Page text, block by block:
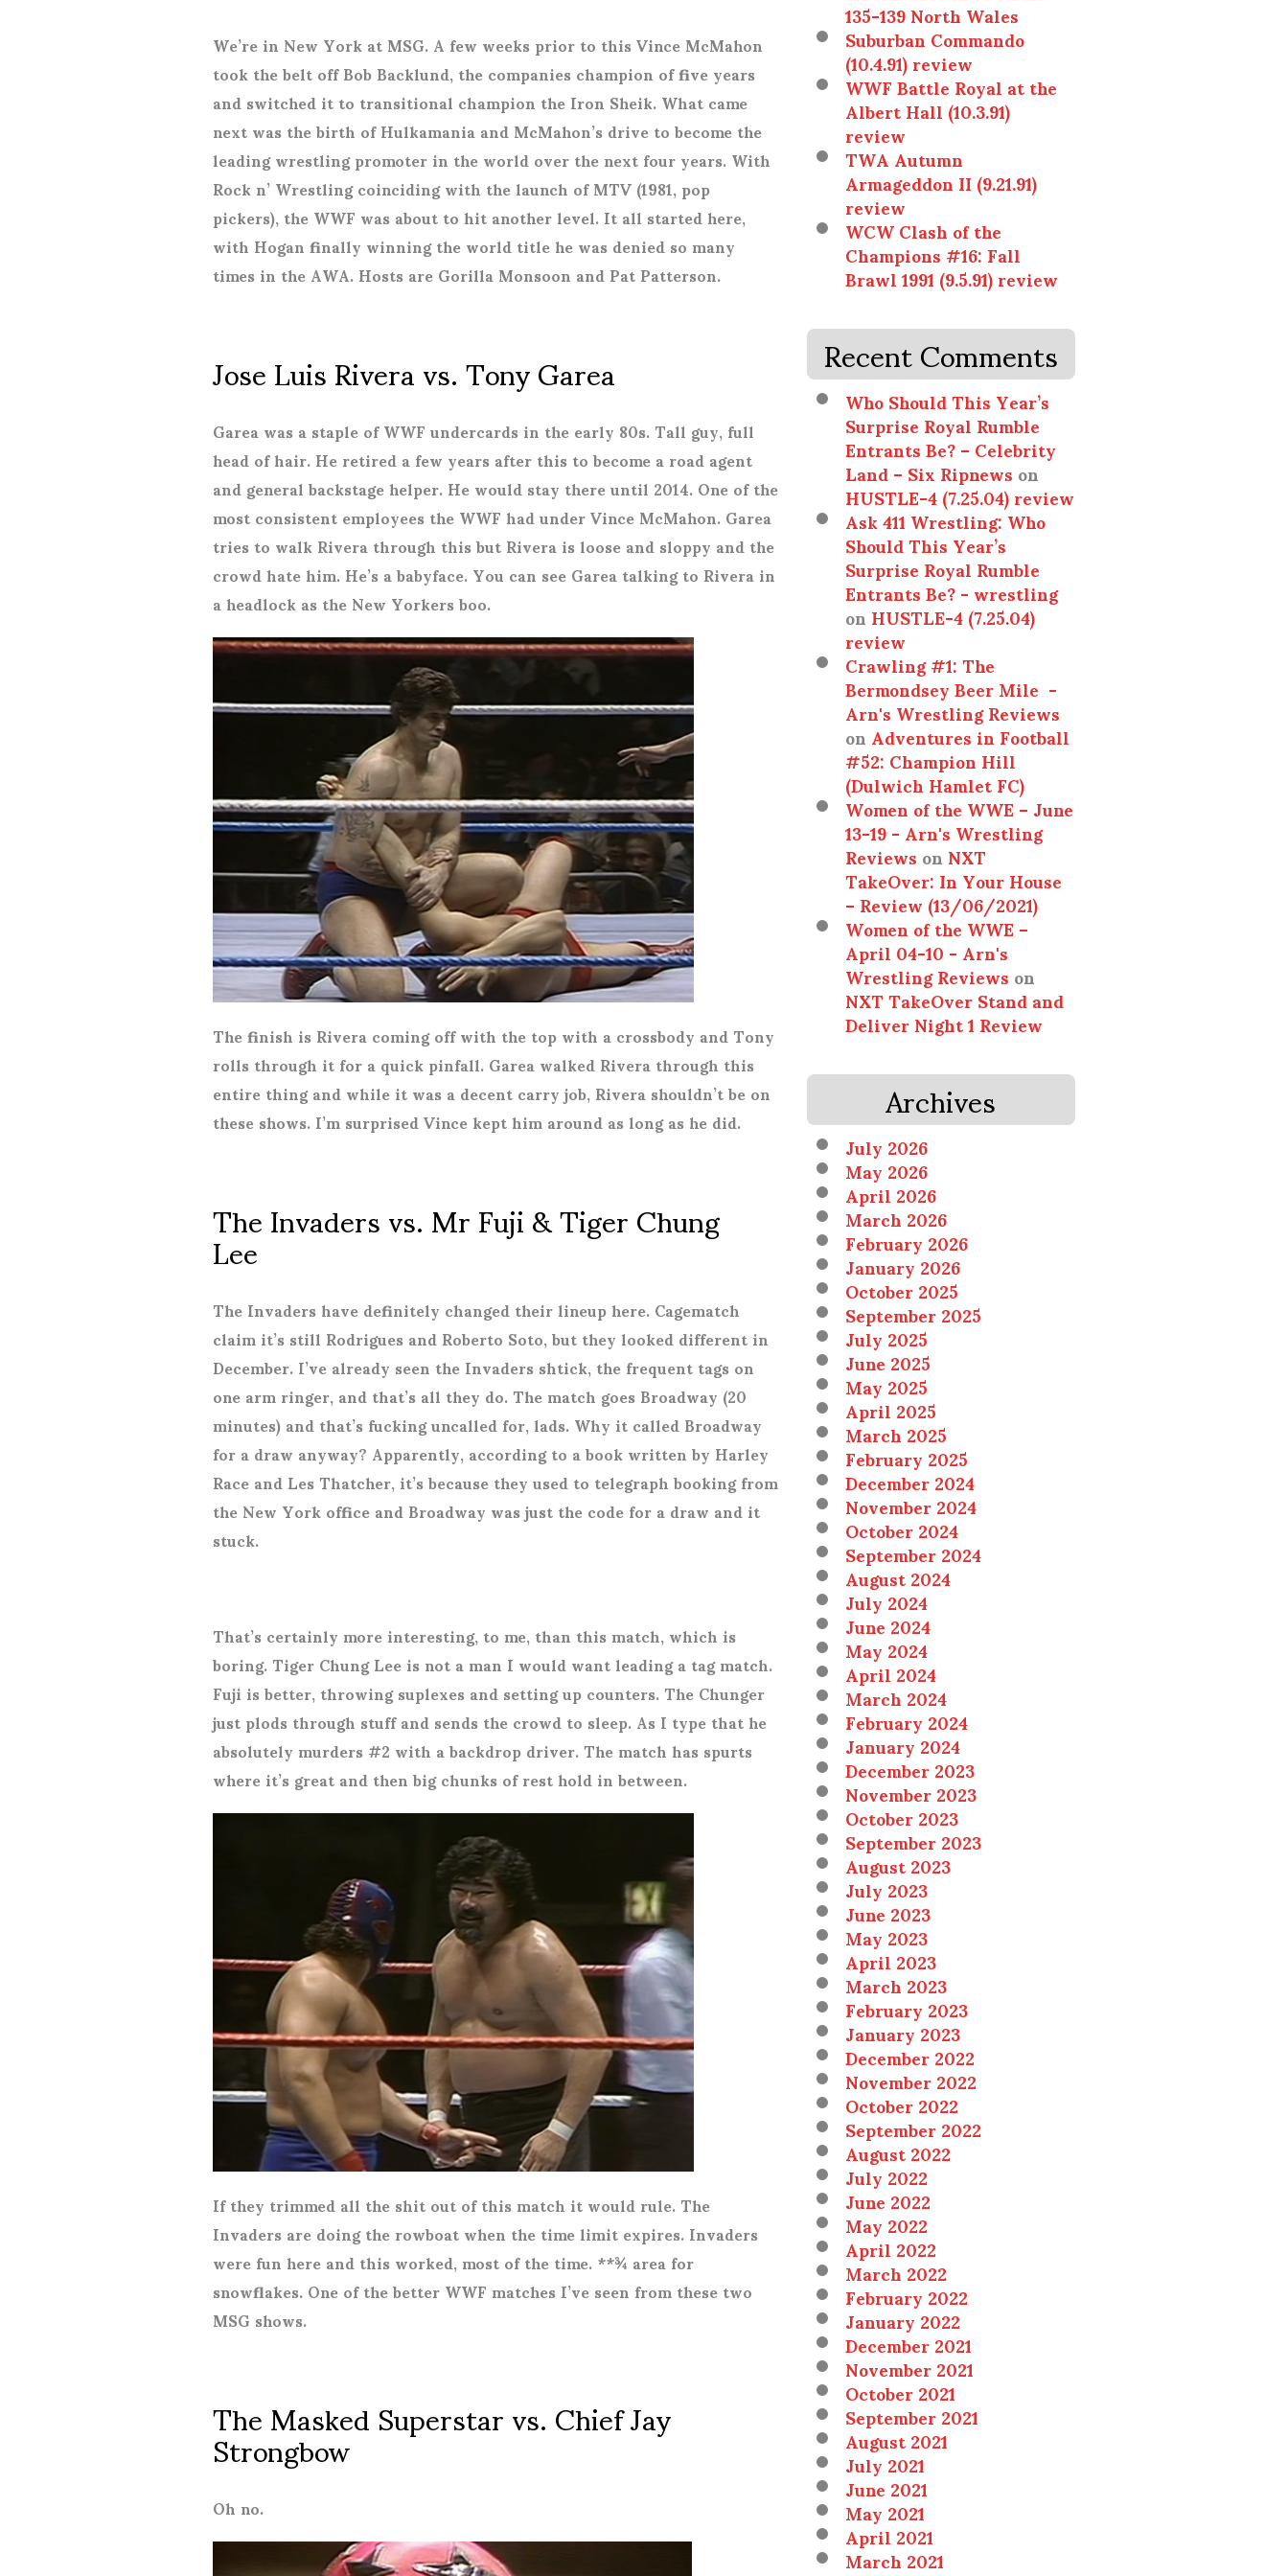
We’re in New York at MSG. A few weeks prior to this Vince McMahon
took the belt off Bob Backlund, the companies champion of five years
and switched it to transitional champion the Iron Sheik. What came
next was the birth of Hulkamania and McMahon’s drive to become the
leading wrestling promoter in the world over the next four years. With
Rock n’ Wrestling coinciding with the launch of MTV (1981, pop
pickers), the WWF was about to hit another level. It all started here,
with Hogan finally winning the world title he was denied so many
times in the AWA. Hosts are Gorilla Monsoon and Pat Patterson.
Jose Luis Rivera vs. Tony Garea
Garea was a staple of WWF undercards in the early 80s. Tall guy, full
head of hair. He retired a few years after this to become a road agent
and general backstage helper. He would stay there until 2014. One of the
most consistent employees the WWF had under Vince McMahon. Garea
tries to walk Rivera through this but Rivera is loose and sloppy and the
crowd hate him. He’s a babyface. You can see Garea talking to Rivera in
a headlock as the New Yorkers boo.
The finish is Rivera coming off with the top with a crossbody and Tony
rolls through it for a quick pinfall. Garea walked Rivera through this
entire thing and while it was a decent carry job, Rivera shouldn’t be on
these shows. I’m surprised Vince kept him around as long as he did.
The Invaders vs. Mr Fuji & Tiger Chung
Lee
The Invaders have definitely changed their lineup here. Cagematch
claim it’s still Rodrigues and Roberto Soto, but they looked different in
December. I’ve already seen the Invaders shtick, the frequent tags on
one arm ringer, and that’s all they do. The match goes Broadway (20
minutes) and that’s fucking uncalled for, lads. Why it called Broadway
for a draw anyway? Apparently, according to a book written by Harley
Race and Les Thatcher, it’s because they used to telegraph booking from
the New York office and Broadway was just the code for a draw and it
stuck.
That’s certainly more interesting, to me, than this match, which is
boring. Tiger Chung Lee is not a man I would want leading a tag match.
Fuji is better, throwing suplexes and setting up counters. The Chunger
just plods through stuff and sends the crowd to sleep. As I type that he
absolutely murders #2 with a backdrop driver. The match has spurts
where it’s great and then big chunks of rest hold in between.
If they trimmed all the shit out of this match it would rule. The
Invaders are doing the rowboat when the time limit expires. Invaders
were fun here and this worked, most of the time. **¾ area for
snowflakes. One of the better WWF matches I’ve seen from these two
MSG shows.
The Masked Superstar vs. Chief Jay
Strongbow
Oh no.
135-139 North Wales
Suburban Commando
(10.4.91) review
WWF Battle Royal at the
Albert Hall (10.3.91)
review
TWA Autumn
Armageddon II (9.21.91)
review
WCW Clash of the
Champions #16: Fall
Brawl 1991 (9.5.91) review
Recent Comments
Who Should This Year’s
Surprise Royal Rumble
Entrants Be? – Celebrity
Land – Six Ripnewson
HUSTLE-4 (7.25.04) review
Ask 411 Wrestling: Who
Should This Year’s
Surprise Royal Rumble
Entrants Be? - wrestling
onHUSTLE-4 (7.25.04)
review
Crawling #1: The
Bermondsey Beer Mile -
Arn's Wrestling Reviews
onAdventures in Football
#52: Champion Hill
(Dulwich Hamlet FC)
Women of the WWE – June
13-19 - Arn's Wrestling
ReviewsonNXT
TakeOver: In Your House
– Review (13/06/2021)
Women of the WWE –
April 04-10 - Arn's
Wrestling Reviewson
NXT TakeOver Stand and
Deliver Night 1 Review
Archives
July 2026
May 2026
April 2026
March 2026
February 2026
January 2026
October 2025
September 2025
July 2025
June 2025
May 2025
April 2025
March 2025
February 2025
December 2024
November 2024
October 2024
September 2024
August 2024
July 2024
June 2024
May 2024
April 2024
March 2024
February 2024
January 2024
December 2023
November 2023
October 2023
September 2023
August 2023
July 2023
June 2023
May 2023
April 2023
March 2023
February 2023
January 2023
December 2022
November 2022
October 2022
September 2022
August 2022
July 2022
June 2022
May 2022
April 2022
March 2022
February 2022
January 2022
December 2021
November 2021
October 2021
September 2021
August 2021
July 2021
June 2021
May 2021
April 2021
March 2021